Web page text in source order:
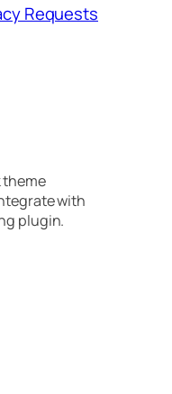
Requests
theme
with
plugin.